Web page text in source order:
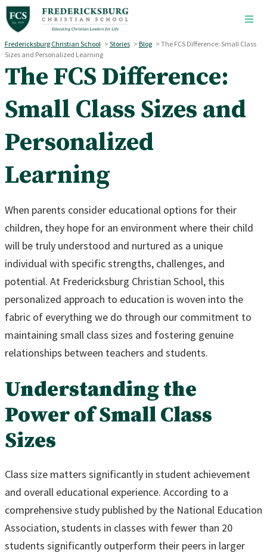
Skip to main content
Fredericksburg Christian School > Stories > Blog > The FCS Difference: Small Class
Sizes and Personalized Learning
The FCS Difference:
Small Class Sizes and
Personalized
Learning
When parents consider educational options for their
children, they hope for an environment where their child
will be truly understood and nurtured as a unique
individual with specific strengths, challenges, and
potential. At Fredericksburg Christian School, this
personalized approach to education is woven into the
fabric of everything we do through our commitment to
maintaining small class sizes and fostering genuine
relationships between teachers and students.
Understanding the
Power of Small Class
Sizes
Class size matters significantly in student achievement
and overall educational experience. According to a
comprehensive study published by the National Education
Association, students in classes with fewer than 20
students significantly outperform their peers in larger